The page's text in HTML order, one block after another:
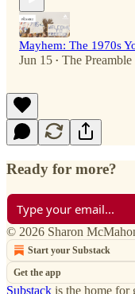
Mayhem: The 1970s
Jun 15 • The Preamble
Ready for more?
© 2026 Sharon
Start your Substack
Get the app
Substack is the home for